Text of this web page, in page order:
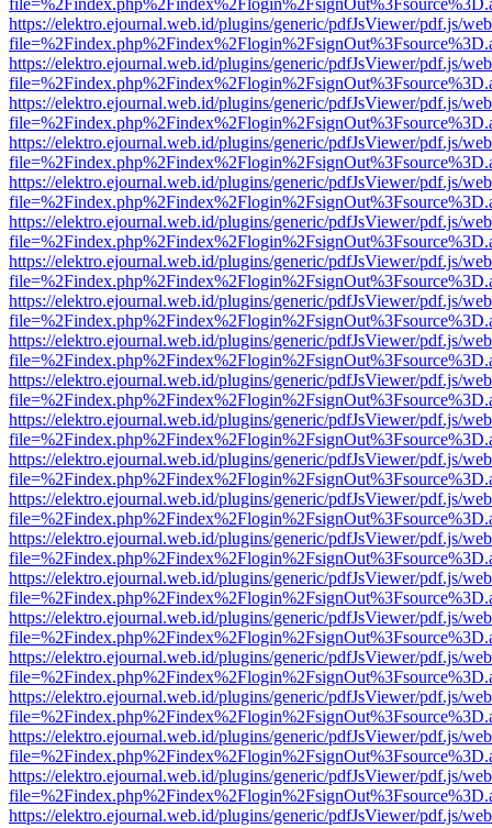
https://elektro.ejournal.web.id/plugins/generic/pdfJsViewer/pdf.js/
https://elektro.ejournal.web.id/plugins/generic/pdfJsViewer/pdf.js/
https://elektro.ejournal.web.id/plugins/generic/pdfJsViewer/pdf.js/
https://elektro.ejournal.web.id/plugins/generic/pdfJsViewer/pdf.js/
https://elektro.ejournal.web.id/plugins/generic/pdfJsViewer/pdf.js/
https://elektro.ejournal.web.id/plugins/generic/pdfJsViewer/pdf.js/
https://elektro.ejournal.web.id/plugins/generic/pdfJsViewer/pdf.js/
https://elektro.ejournal.web.id/plugins/generic/pdfJsViewer/pdf.js/
https://elektro.ejournal.web.id/plugins/generic/pdfJsViewer/pdf.js/
https://elektro.ejournal.web.id/plugins/generic/pdfJsViewer/pdf.js/
https://elektro.ejournal.web.id/plugins/generic/pdfJsViewer/pdf.js/
https://elektro.ejournal.web.id/plugins/generic/pdfJsViewer/pdf.js/
https://elektro.ejournal.web.id/plugins/generic/pdfJsViewer/pdf.js/
https://elektro.ejournal.web.id/plugins/generic/pdfJsViewer/pdf.js/
https://elektro.ejournal.web.id/plugins/generic/pdfJsViewer/pdf.js/
https://elektro.ejournal.web.id/plugins/generic/pdfJsViewer/pdf.js/
https://elektro.ejournal.web.id/plugins/generic/pdfJsViewer/pdf.js/
https://elektro.ejournal.web.id/plugins/generic/pdfJsViewer/pdf.js/
https://elektro.ejournal.web.id/plugins/generic/pdfJsViewer/pdf.js/
https://elektro.ejournal.web.id/plugins/generic/pdfJsViewer/pdf.js/
https://elektro.ejournal.web.id/plugins/generic/pdfJsViewer/pdf.js/